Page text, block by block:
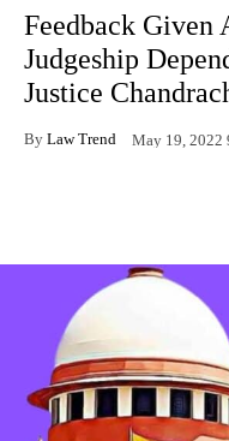
Feedback Given
Judgeship
Justice
By Law Trend May 19, 2022